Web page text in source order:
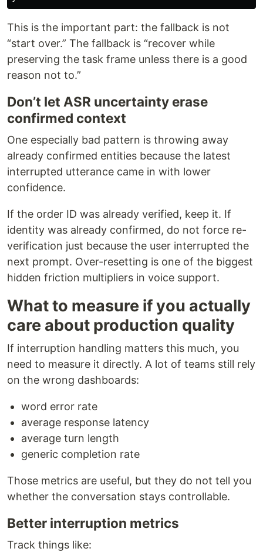
This is the important part: the fallback is not
“start over.” The fallback is “recover while
preserving the task frame unless there is a good
reason not to.”
Don’t let ASR uncertainty erase
confirmed context
One especially bad pattern is throwing away
already confirmed entities because the latest
interrupted utterance came in with lower
confidence.
If the order ID was already verified, keep it. If
identity was already confirmed, do not force re-
verification just because the user interrupted the
next prompt. Over-resetting is one of the biggest
hidden friction multipliers in voice support.
What to measure if you actually
care about production quality
If interruption handling matters this much, you
need to measure it directly. A lot of teams still rely
on the wrong dashboards:
word error rate
average response latency
average turn length
generic completion rate
Those metrics are useful, but they do not tell you
whether the conversation stays controllable.
Better interruption metrics
Track things like: